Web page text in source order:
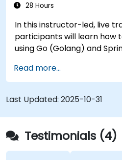
28 Hours
In this instructor-led, live
participants will learn how
using Go (Golang) and
Read more...
Last Updated: 2025-10-31
Testimonials (4)